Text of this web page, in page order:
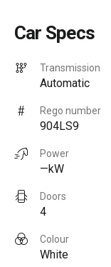
Car Specs
Transmission
Automatic
Rego number
904LS9
Power
—kW
Doors
4
Colour
White